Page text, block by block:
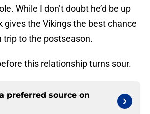
While I don’t doubt he’d be up
gives the Vikings the best chance
trip to the postseason.
this relationship turns sour.
preferred source on